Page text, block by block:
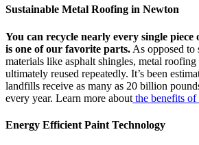
Sustainable Metal Roofing in Newton
You can recycle nearly every single
is one of our favorite parts. As opposed to
materials like asphalt shingles, metal roofing
ultimately reused repeatedly. It’s been
landfills receive as many as 20 billion
every year. Learn more about the benefits
Energy Efficient Paint Technology